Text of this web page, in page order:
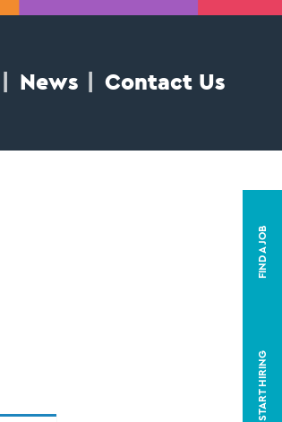
News Contact Us
START HIRING
FIND A JOB